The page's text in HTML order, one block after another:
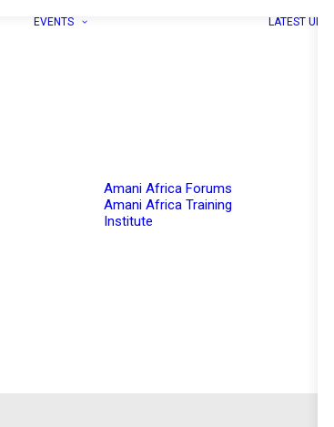
EVENTS
Amani Africa Forums
Amani Africa Training
Institute
LATEST